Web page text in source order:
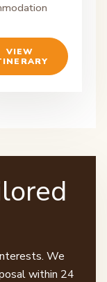
VIEW
We
within 24